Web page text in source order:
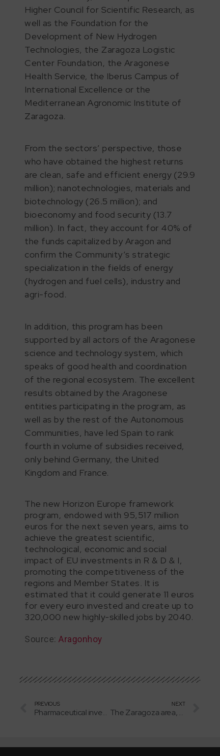
Higher Council for Scientific Research, as
well as the Foundation for the
Development of New Hydrogen
Technologies, the Zaragoza Logistic
Center Foundation, the Aragonese
Health Service, the Iberus Campus of
International Excellence or the
Mediterranean Agronomic Institute of
Zaragoza.
From the sectors’ perspective, those
who have obtained the highest returns
are clean, safe and efficient energy (29.9
million); nanotechnologies, materials and
biotechnology (26.5 million); and
bioeconomy and food security (13.7
million). In fact, they account for 40% of
the funds capitalized by Aragon and
confirm the Community’s strategic
specialization in the fields of energy
(hydrogen and fuel cells), industry and
agri-food.
In addition, this program has been
supported by all actors of the Aragonese
science and technology system, which
speaks of good health and coordination
of the regional ecosystem. The excellent
results obtained by the Aragonese
entities participating in the program, as
well as by the rest of the Autonomous
Communities, have led Spain to rank
fourth in volume of subsidies received,
only behind Germany, the United
Kingdom and France.
The new Horizon Europe framework
program, endowed with 95,517 million
euros for the next seven years, aims to
achieve the greatest scientific,
technological, economic and social
impact of EU investments in R & D & I,
promoting the competitiveness of the
regions and Member States. It is
estimated that it could generate 11 euros
for every euro invested and create up to
320,000 new highly-skilled jobs by 2040.
Source: Aragonhoy
PREVIOUS
Pharmaceutical investments in Aragon are on the rise
NEXT
The Zaragoza area, a magnet for new investments